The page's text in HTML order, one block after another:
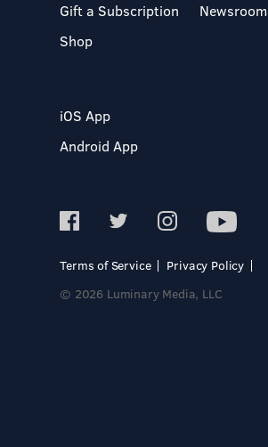
Gift a Subscription
Shop
Newsroom
iOS App
Android App
Terms of Service
Privacy Policy
© 2026 Luminary Media, LLC